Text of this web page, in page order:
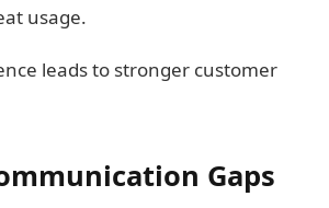
usage.
leads to stronger customer
Gaps